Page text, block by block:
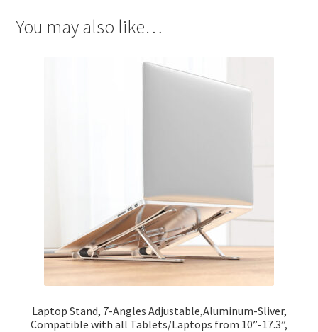
You may also like…
Laptop Stand, 7-Angles Adjustable,Aluminum-Sliver,
Compatible with all Tablets/Laptops from 10”-17.3”,